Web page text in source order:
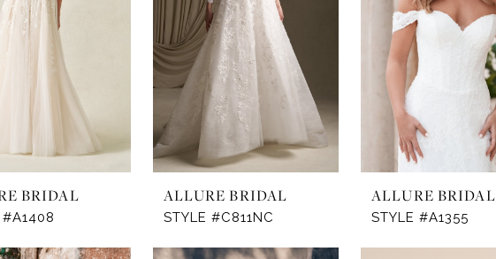
BRIDAL
#A1408
ALLURE BRIDAL
STYLE #C811NC
ALLURE BRIDAL
STYLE #A1355